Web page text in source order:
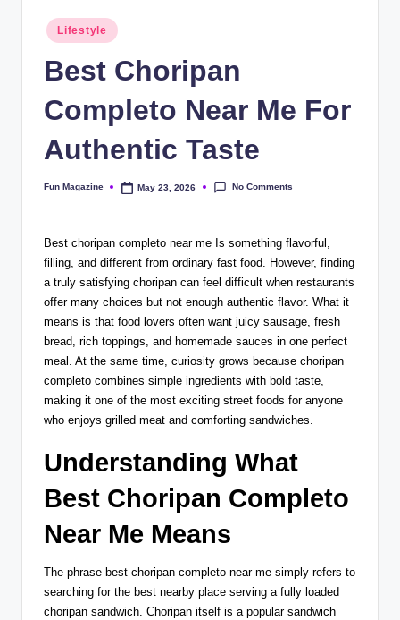
Posted
in
Lifestyle
Best Choripan
Completo Near Me For
Authentic Taste
Posted
Fun Magazine May 23, 2026 No Comments
Best choripan completo near me Is something flavorful,
filling, and different from ordinary fast food. However, finding
a truly satisfying choripan can feel difficult when restaurants
offer many choices but not enough authentic flavor. What it
means is that food lovers often want juicy sausage, fresh
bread, rich toppings, and homemade sauces in one perfect
meal. At the same time, curiosity grows because choripan
completo combines simple ingredients with bold taste,
making it one of the most exciting street foods for anyone
who enjoys grilled meat and comforting sandwiches.
Understanding What
Best Choripan Completo
Near Me Means
The phrase best choripan completo near me simply refers to
searching for the best nearby place serving a fully loaded
choripan sandwich. Choripan itself is a popular sandwich